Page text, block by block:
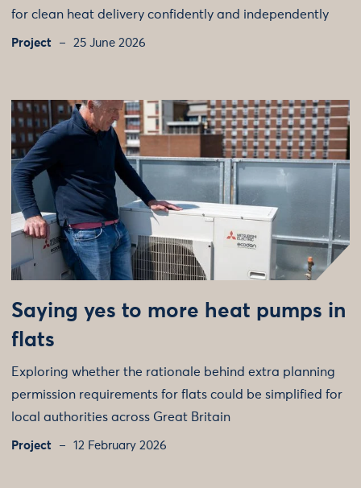
for clean heat delivery confidently and independently
Project 25 June 2026
Saying yes to more heat pumps in
flats
Exploring whether the rationale behind extra planning
permission requirements for flats could be simplified for
local authorities across Great Britain
Project 12 February 2026